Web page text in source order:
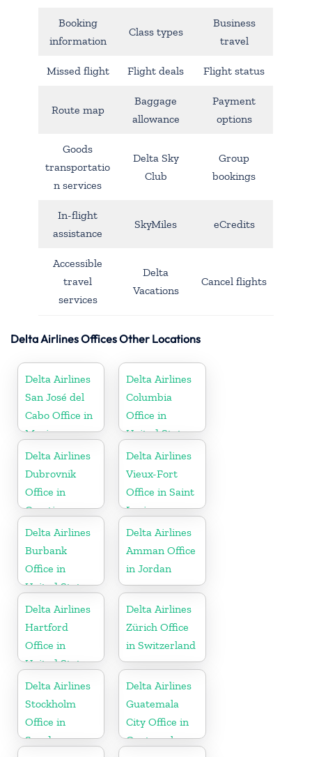
Booking
information
Class types
Business
travel
Missed flight Flight deals Flight status
Route map
Baggage
allowance
Payment
options
Goods
transportatio
n services
Delta Sky
Club
Group
bookings
In-flight
assistance
SkyMiles eCredits
Accessible
travel
services
Delta
Vacations
Cancel flights
Delta Airlines Offices Other Locations
Delta Airlines
San José del
Cabo Office in
Mexico
Delta Airlines
Columbia
Office in
United States
Delta Airlines
Dubrovnik
Office in
Croatia
Delta Airlines
Vieux-Fort
Office in Saint
Lucia
Delta Airlines
Burbank
Office in
United States
Delta Airlines
Amman Office
in Jordan
Delta Airlines
Hartford
Office in
United States
Delta Airlines
Zürich Office
in Switzerland
Delta Airlines
Stockholm
Office in
Sweden
Delta Airlines
Guatemala
City Office in
Guatemala